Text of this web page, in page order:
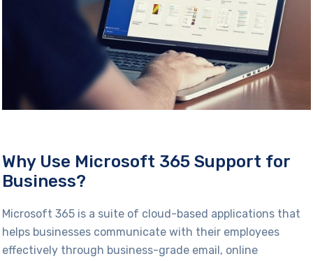
Why Use Microsoft 365 Support for
Business?
Microsoft 365 is a suite of cloud-based applications that
helps businesses communicate with their employees
effectively through business-grade email, online